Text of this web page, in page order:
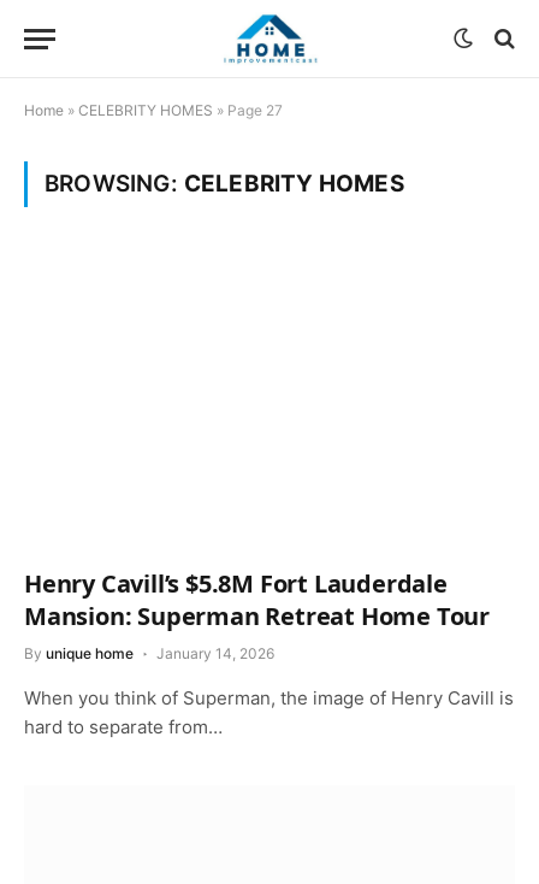
Home » CELEBRITY HOMES » Page 27
BROWSING: CELEBRITY HOMES
Henry Cavill’s $5.8M Fort Lauderdale
Mansion: Superman Retreat Home Tour
By unique home January 14, 2026
When you think of Superman, the image of Henry Cavill is
hard to separate from…